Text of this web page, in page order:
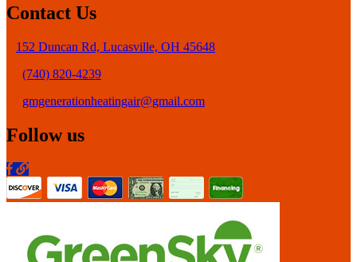
Contact Us
152 Duncan Rd, Lucasville, OH 45648
(740) 820-4239
gmgenerationheatingair@gmail.com
Follow us